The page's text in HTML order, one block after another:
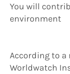
You will
environment
According to
Worldwatch